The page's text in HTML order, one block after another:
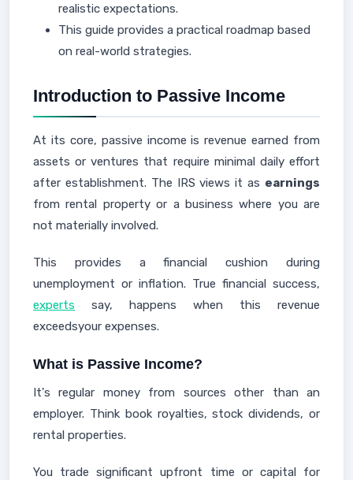
realistic expectations.
This guide provides a practical roadmap based
on real-world strategies.
Introduction to Passive Income
At its core, passive income is revenue earned from
assets or ventures that require minimal daily effort
after establishment. The IRS views it as earnings
from rental property or a business where you are
not materially involved.
This provides a financial cushion during
unemployment or inflation. True financial success,
experts say, happens when this revenue
exceedsyour expenses.
What is Passive Income?
It's regular money from sources other than an
employer. Think book royalties, stock dividends, or
rental properties.
You trade significant upfront time or capital for